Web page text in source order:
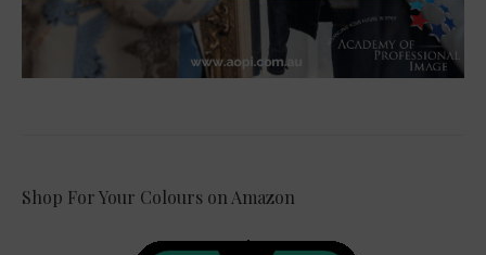
Shop For Your Colours on Amazon